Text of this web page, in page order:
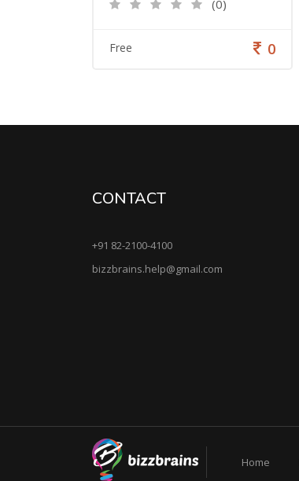
(0)
Free 0
CONTACT
+91 82-2100-4100
bizzbrains.help@gmail.com
Home